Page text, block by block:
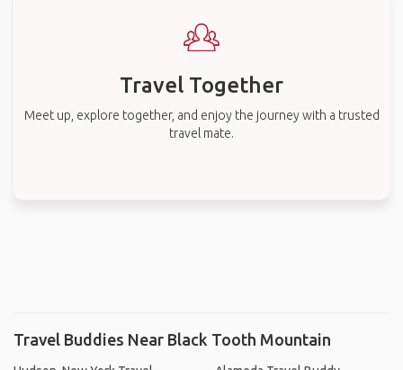
Travel Together
Meet up, explore together, and enjoy the journey with a trusted
travel mate.
Travel Buddies Near Black Tooth Mountain